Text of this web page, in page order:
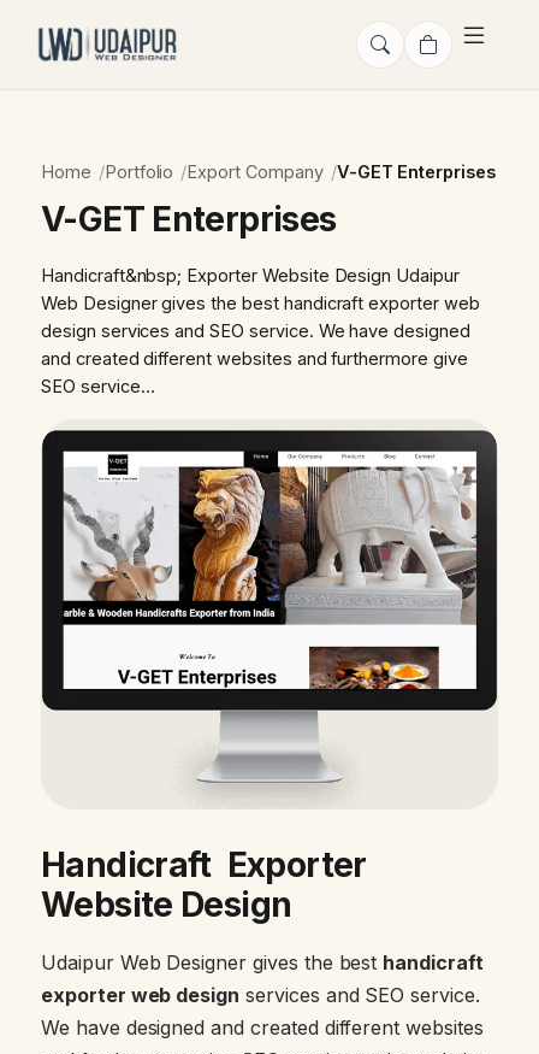
Home Portfolio Export Company V-GET Enterprises
V-GET Enterprises
Handicraft&nbsp; Exporter Website Design Udaipur
Web Designer gives the best handicraft exporter web
design services and SEO service. We have designed
and created different websites and furthermore give
SEO service…
Handicraft Exporter
Website Design
Udaipur Web Designer gives the best handicraft
exporter web design services and SEO service.
We have designed and created different websites